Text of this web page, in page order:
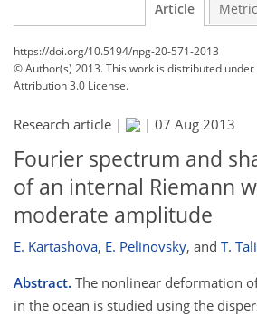
Article
https://doi.org/10.5194/npg-20-571-2013
© Author(s) 2013. This work is distributed under
Attribution 3.0 License.
Research article | | 07 Aug 2013
Fourier spectrum and
of an internal Riemann
moderate amplitude
E. Kartashova, E. Pelinovsky, and T.
Abstract. The nonlinear deformation
in the ocean is studied using the